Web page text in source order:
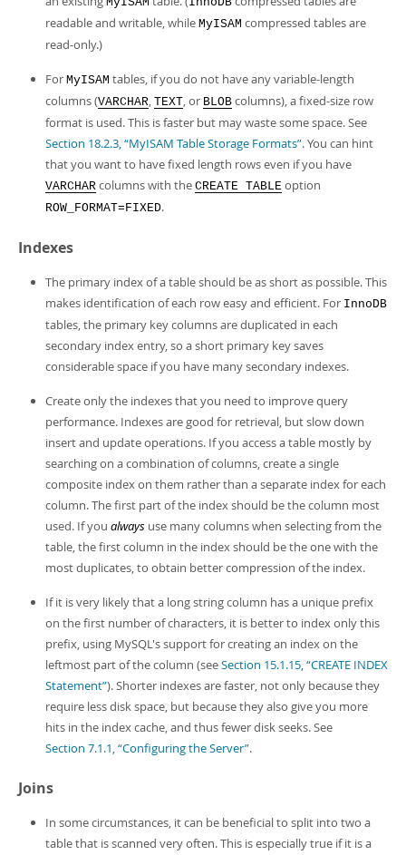
readable and writable, while MyISAM compressed tables are
read-only.)
For MyISAM tables, if you do not have any variable-length
columns (VARCHAR, TEXT, or BLOB columns), a fixed-size row
format is used. This is faster but may waste some space. See
Section 18.2.3, “MyISAM Table Storage Formats”. You can hint
that you want to have fixed length rows even if you have
VARCHAR columns with the CREATE TABLE option
ROW_FORMAT=FIXED.
Indexes
The primary index of a table should be as short as possible. This
makes identification of each row easy and efficient. For InnoDB
tables, the primary key columns are duplicated in each
secondary index entry, so a short primary key saves
considerable space if you have many secondary indexes.
Create only the indexes that you need to improve query
performance. Indexes are good for retrieval, but slow down
insert and update operations. If you access a table mostly by
searching on a combination of columns, create a single
composite index on them rather than a separate index for each
column. The first part of the index should be the column most
used. If you always use many columns when selecting from the
table, the first column in the index should be the one with the
most duplicates, to obtain better compression of the index.
If it is very likely that a long string column has a unique prefix
on the first number of characters, it is better to index only this
prefix, using MySQL's support for creating an index on the
leftmost part of the column (seeSection 15.1.15, “CREATE INDEX
Statement”). Shorter indexes are faster, not only because they
require less disk space, but because they also give you more
hits in the index cache, and thus fewer disk seeks. See
Section 7.1.1, “Configuring the Server”.
Joins
In some circumstances, it can be beneficial to split into two a
table that is scanned very often. This is especially true if it is a